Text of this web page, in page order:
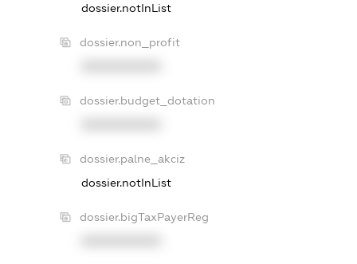
dossier.notInList
dossier.non_profit
dossier.budget_dotation
dossier.palne_akciz
dossier.notInList
dossier.bigTaxPayerReg